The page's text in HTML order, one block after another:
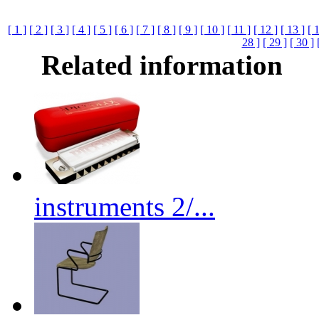
[ 1 ] [ 2 ] [ 3 ] [ 4 ] [ 5 ] [ 6 ] [ 7 ] [ 8 ] [ 9 ] [ 10 ] [ 11 ] [ 12 ] [ 13 ] [
28 ] [ 29 ] [ 30 ]
Related information
instruments 2/...